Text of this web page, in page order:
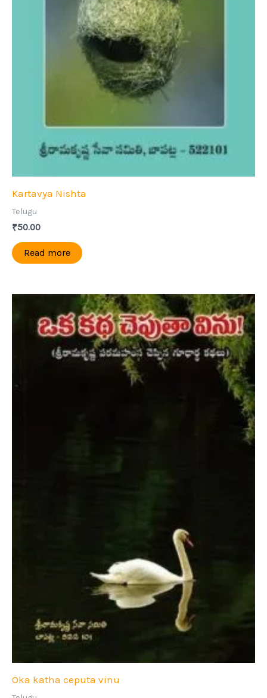
Kartavya Nishta
Telugu
₹50.00
Read more
Oka katha ceputa vinu